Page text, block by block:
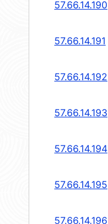
57.66.14.190
57.66.14.191
57.66.14.192
57.66.14.193
57.66.14.194
57.66.14.195
57.66.14.196